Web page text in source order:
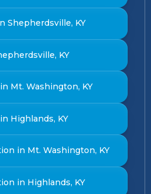
Shepherdsville, KY
KY
Mt. Washington, KY
Highlands, KY
in Mt. Washington, KY
in Highlands, KY